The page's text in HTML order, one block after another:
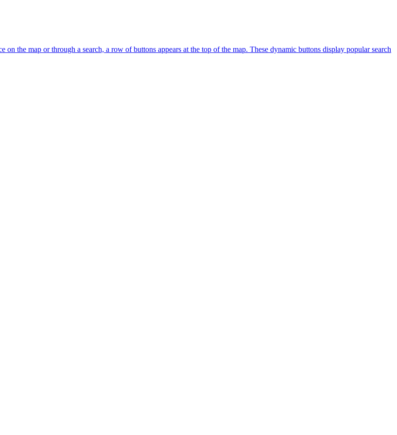
the map or through a search, a row of buttons appears at the top of the map. These dynamic buttons display popular search